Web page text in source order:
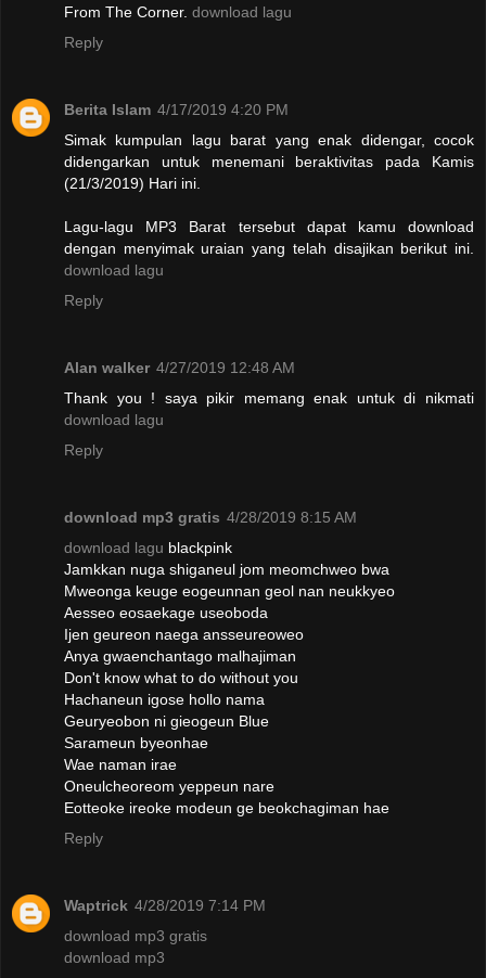
From The Corner. download lagu
Reply
Berita Islam 4/17/2019 4:20 PM
Simak kumpulan lagu barat yang enak didengar, cocok
didengarkan untuk menemani beraktivitas pada Kamis
(21/3/2019) Hari ini.
Lagu-lagu MP3 Barat tersebut dapat kamu download
dengan menyimak uraian yang telah disajikan berikut ini.
download lagu
Reply
Alan walker 4/27/2019 12:48 AM
Thank you ! saya pikir memang enak untuk di nikmati
download lagu
Reply
download mp3 gratis 4/28/2019 8:15 AM
download lagu blackpink
Jamkkan nuga shiganeul jom meomchweo bwa
Mweonga keuge eogeunnan geol nan neukkyeo
Aesseo eosaekage useoboda
Ijen geureon naega ansseureoweo
Anya gwaenchantago malhajiman
Don't know what to do without you
Hachaneun igose hollo nama
Geuryeobon ni gieogeun Blue
Sarameun byeonhae
Wae naman irae
Oneulcheoreom yeppeun nare
Eotteoke ireoke modeun ge beokchagiman hae
Reply
Waptrick 4/28/2019 7:14 PM
download mp3 gratis
download mp3